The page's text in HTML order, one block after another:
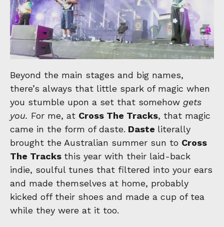
Beyond the main stages and big names,
there’s always that little spark of magic when
you stumble upon a set that somehow gets
you. For me, at Cross The Tracks, that magic
came in the form of daste. Daste literally
brought the Australian summer sun to Cross
The Tracks this year with their laid-back
indie, soulful tunes that filtered into your ears
and made themselves at home, probably
kicked off their shoes and made a cup of tea
while they were at it too.